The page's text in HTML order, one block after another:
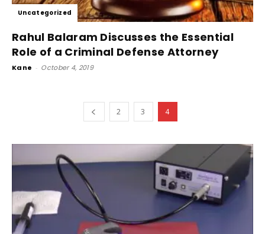
Uncategorized
Rahul Balaram Discusses the Essential
Role of a Criminal Defense Attorney
Kane - October 4, 2019
2 3 4